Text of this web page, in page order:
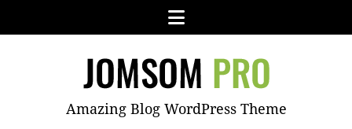
Menu
JOMSOMAmazing Blog WordPress Theme